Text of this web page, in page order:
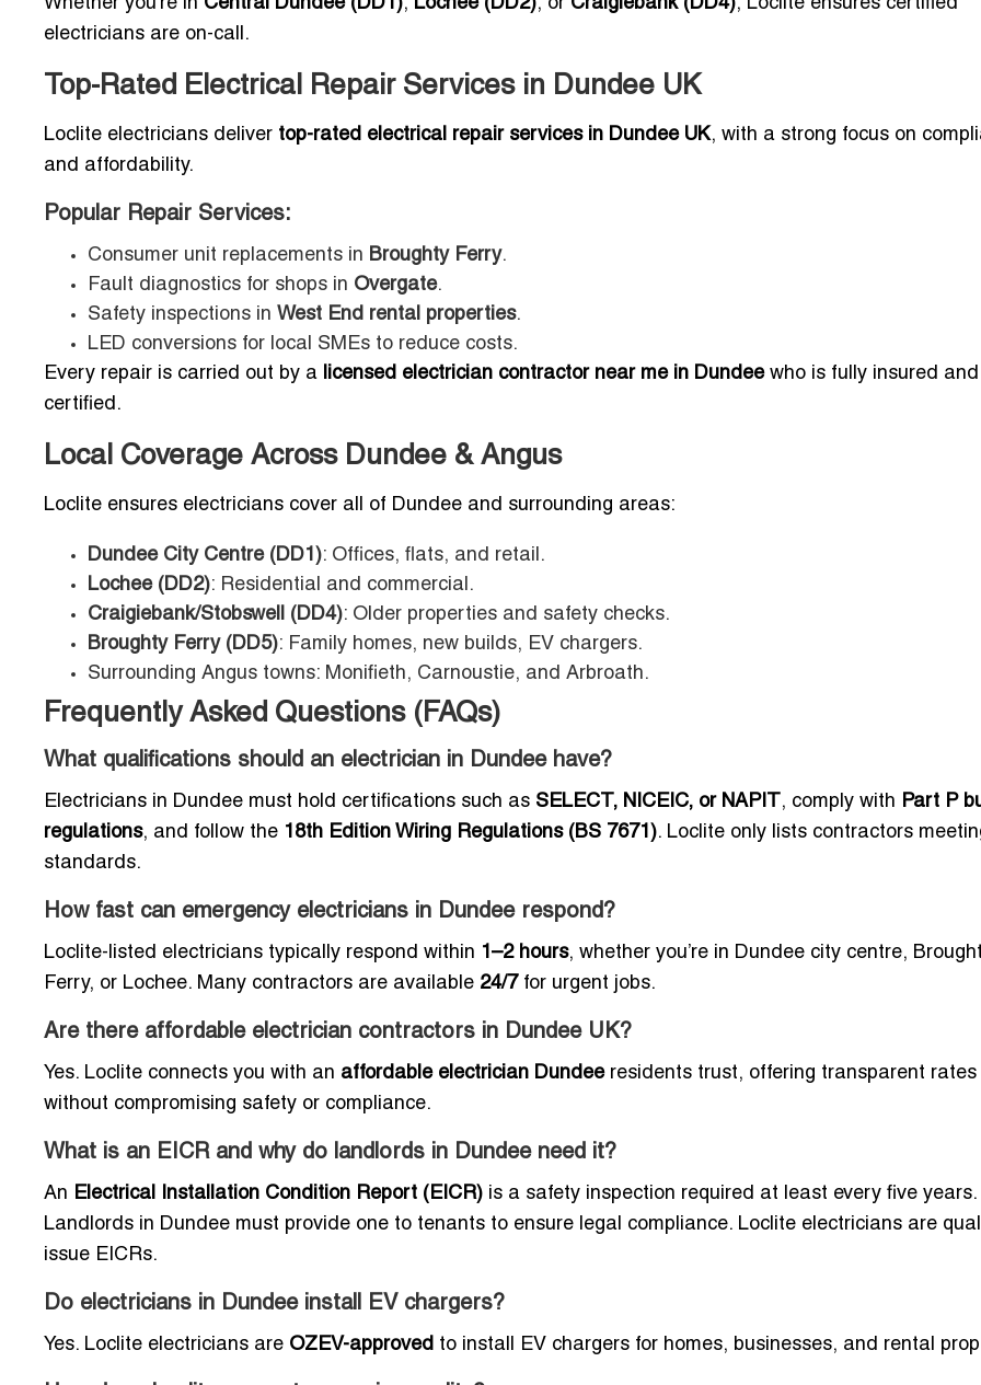
Whether you’re in Central Dundee (DD1), Lochee (DD2), or Craigiebank (DD4), Loclite ensures certified
electricians are on-call.
Top-Rated Electrical Repair Services in Dundee UK
Loclite electricians deliver top-rated electrical repair services in Dundee UK, with a strong focus on
and affordability.
Popular Repair Services:
Consumer unit replacements in Broughty Ferry.
Fault diagnostics for shops in Overgate.
Safety inspections in West End rental properties.
LED conversions for local SMEs to reduce costs.
Every repair is carried out by a licensed electrician contractor near me in Dundeewho is fully insured and
certified.
Local Coverage Across Dundee & Angus
Loclite ensures electricians cover all of Dundee and surrounding areas:
Dundee City Centre (DD1): Offices, flats, and retail.
Lochee (DD2): Residential and commercial.
Craigiebank/Stobswell (DD4): Older properties and safety checks.
Broughty Ferry (DD5): Family homes, new builds, EV chargers.
Surrounding Angus towns: Monifieth, Carnoustie, and Arbroath.
Frequently Asked Questions (FAQs)
What qualifications should an electrician in Dundee have?
Electricians in Dundee must hold certifications such as SELECT, NICEIC, or NAPIT , comply with Part P
regulations, and follow the 18th Edition Wiring Regulations (BS 7671). Loclite only lists contractors
standards.
How fast can emergency electricians in Dundee respond?
Loclite-listed electricians typically respond within 1–2 hours, whether you’re in Dundee city centre,
Ferry, or Lochee. Many contractors are available 24/7 for urgent jobs.
Are there affordable electrician contractors in Dundee UK?
Yes. Loclite connects you with an affordable electrician Dundeeresidents trust, offering transparent rates
without compromising safety or compliance.
What is an EICR and why do landlords in Dundee need it?
An Electrical Installation Condition Report (EICR) is a safety inspection required at least every five years.
Landlords in Dundee must provide one to tenants to ensure legal compliance. Loclite electricians are
issue EICRs.
Do electricians in Dundee install EV chargers?
Yes. Loclite electricians are OZEV-approved to install EV chargers for homes, businesses, and rental